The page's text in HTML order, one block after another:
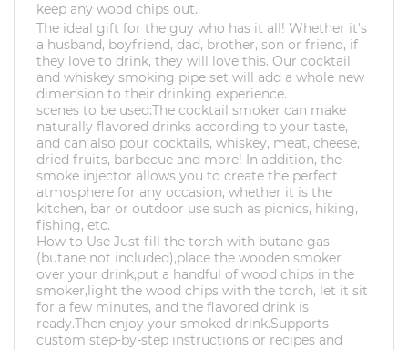
keep any wood chips out.
The ideal gift for the guy who has it all! Whether it's
a husband, boyfriend, dad, brother, son or friend, if
they love to drink, they will love this. Our cocktail
and whiskey smoking pipe set will add a whole new
dimension to their drinking experience.
scenes to be used:The cocktail smoker can make
naturally flavored drinks according to your taste,
and can also pour cocktails, whiskey, meat, cheese,
dried fruits, barbecue and more! In addition, the
smoke injector allows you to create the perfect
atmosphere for any occasion, whether it is the
kitchen, bar or outdoor use such as picnics, hiking,
fishing, etc.
How to Use Just fill the torch with butane gas
(butane not included),place the wooden smoker
over your drink,put a handful of wood chips in the
smoker,light the wood chips with the torch, let it sit
for a few minutes, and the flavored drink is
ready.Then enjoy your smoked drink.Supports
custom step-by-step instructions or recipes and